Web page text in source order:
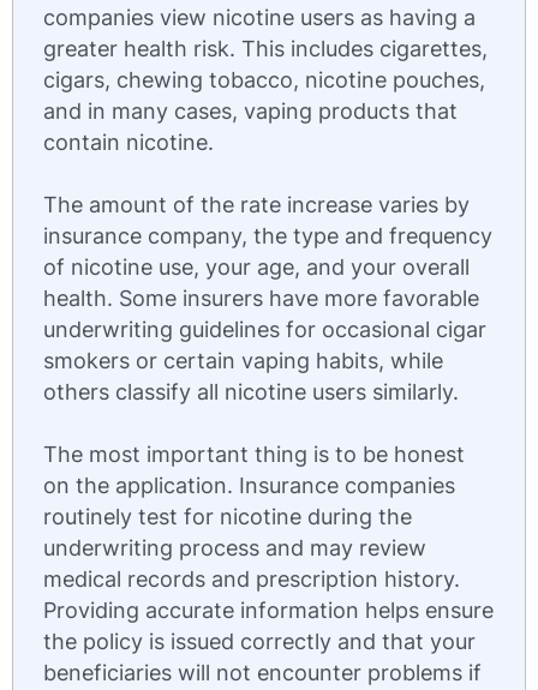
companies view nicotine users as having a
greater health risk. This includes cigarettes,
cigars, chewing tobacco, nicotine pouches,
and in many cases, vaping products that
contain nicotine.
The amount of the rate increase varies by
insurance company, the type and frequency
of nicotine use, your age, and your overall
health. Some insurers have more favorable
underwriting guidelines for occasional cigar
smokers or certain vaping habits, while
others classify all nicotine users similarly.
The most important thing is to be honest
on the application. Insurance companies
routinely test for nicotine during the
underwriting process and may review
medical records and prescription history.
Providing accurate information helps ensure
the policy is issued correctly and that your
beneficiaries will not encounter problems if